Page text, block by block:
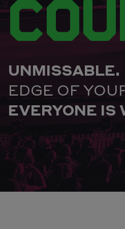
UNMISSABLE.
EDGE OF
EVERYONE IS